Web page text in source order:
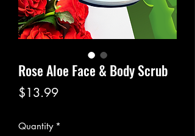
Rose Aloe Face & Body Scrub
$13.99Price
Quantity *